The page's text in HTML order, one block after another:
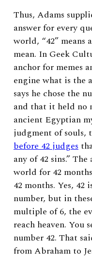
Thus, Adams
answer for every
world, “42”
mean. In Geek
anchor for memes
engine what is the
says he chose the
and that it held no
ancient Egyptian
judgment of souls,
before 42 judges
any of 42 sins.”
world for 42
42 months. Yes,
number, but in
multiple of 6, the
reach heaven. You
number 42. That
from Abraham to